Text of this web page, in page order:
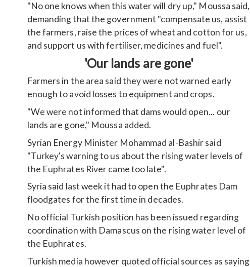
"No one knows when this water will dry up," Moussa said,
demanding that the government "compensate us, assist
the farmers, raise the prices of wheat and cotton for us,
and support us with fertiliser, medicines and fuel".
'Our lands are gone'
Farmers in the area said they were not warned early
enough to avoid losses to equipment and crops.
"We were not informed that dams would open... our
lands are gone," Moussa added.
Syrian Energy Minister Mohammad al-Bashir said
"Turkey's warning to us about the rising water levels of
the Euphrates River came too late".
Syria said last week it had to open the Euphrates Dam
floodgates for the first time in decades.
No official Turkish position has been issued regarding
coordination with Damascus on the rising water level of
the Euphrates.
Turkish media however quoted official sources as saying